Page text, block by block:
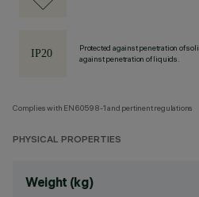
Protected against penetration of
against penetration of liquids.
Complies with EN60598-1 and pertinent regulations
PHYSICAL PROPERTIES
Weight (kg)